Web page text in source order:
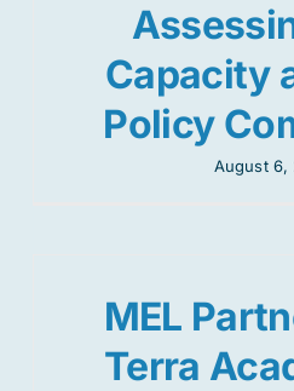
Capacity
Policy
August 6,
MEL
Terra